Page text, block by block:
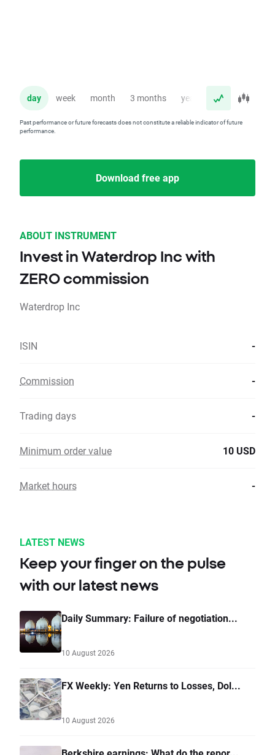
day week month 3 months year
Past performance or future forecasts does not constitute a reliable indicator of future
performance.
Download free app
ABOUT INSTRUMENT
Invest in Waterdrop Inc with
ZERO commission
Waterdrop Inc
ISIN -
Commission -
Trading days -
Minimum order value 10 USD
Market hours -
LATEST NEWS
Keep your finger on the pulse
with our latest news
Daily Summary: Failure of negotiation...
10 August 2026
FX Weekly: Yen Returns to Losses, Dol...
10 August 2026